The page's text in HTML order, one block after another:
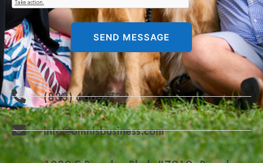
(833) 666-4729
info@omnisbusiness.com
SEND MESSAGE